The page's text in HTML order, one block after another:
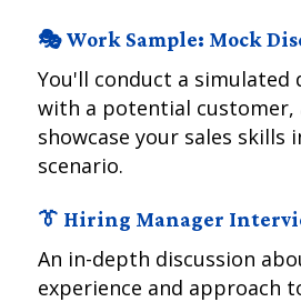
🎭 Work Sample: Mock
You'll conduct a simulated
with a potential customer,
showcase your sales skills
scenario.
👔 Hiring Manager
An in-depth discussion
experience and approach